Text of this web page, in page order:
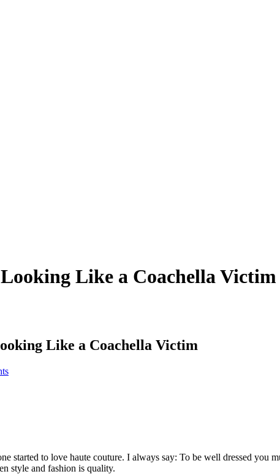
Like a Coachella Victim
Like a Coachella Victim
started to love haute couture. I always say: To be well dressed you
style and fashion is quality.